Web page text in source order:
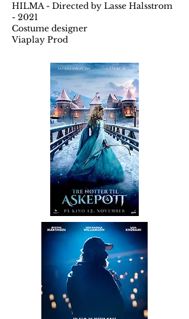
HILMA - Directed by Lasse Halsstrom
- 2021
Costume designer
Viaplay Prod